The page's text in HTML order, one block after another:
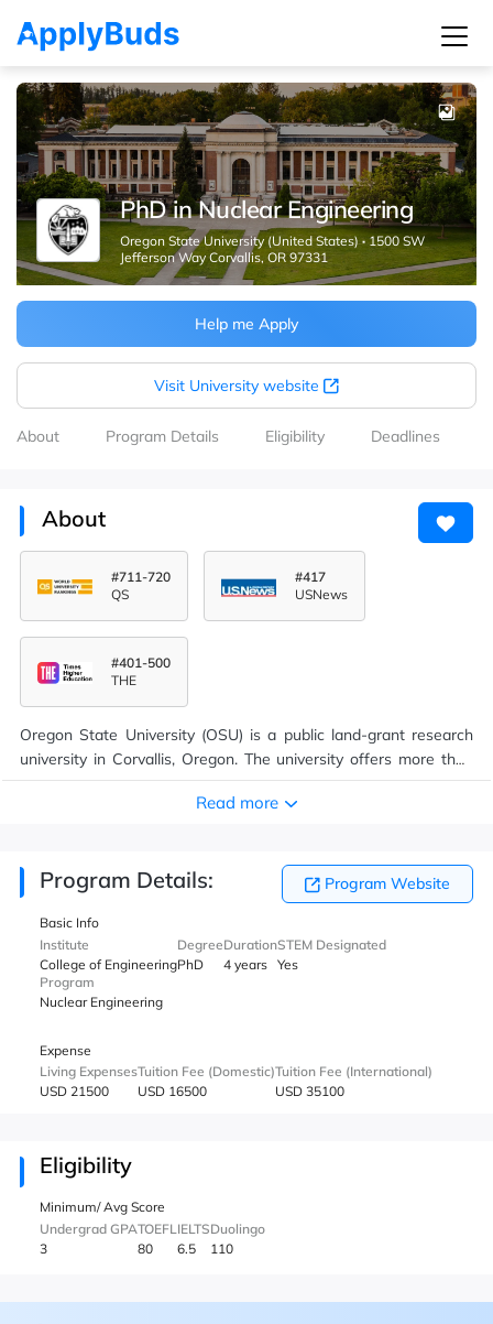
PhD in Nuclear Engineering
Oregon State University (United States) · 1500 SW
Jefferson Way Corvallis, OR 97331
Help me Apply
Visit University website
About Program Details Eligibility Deadlines
About
#711-720
QS
#417
USNews
#401-500
THE
Oregon State University (OSU) is a public land-grant research
university in Corvallis, Oregon. The university offers more than
200 undergraduate-degree programs along with a variety of
graduate and doctoral degrees. On-campus enrollment
OSU. It is classified among "R1: Doctoral Universities – Very high
research activity" with an additional, optional designation as a
"Community Engagement" university.
Read more
Program Details: Program Website
Basic Info
Institute
College of Engineering
Degree
PhD
Duration
4 years
STEM Designated
Yes
Program
Nuclear Engineering
Expense
Living Expenses
USD 21500
Tuition Fee (Domestic)
USD 16500
Tuition Fee (International)
USD 35100
Eligibility
Minimum/ Avg Score
Undergrad GPA
3
TOEFL
80
IELTS
6.5
Duolingo
110